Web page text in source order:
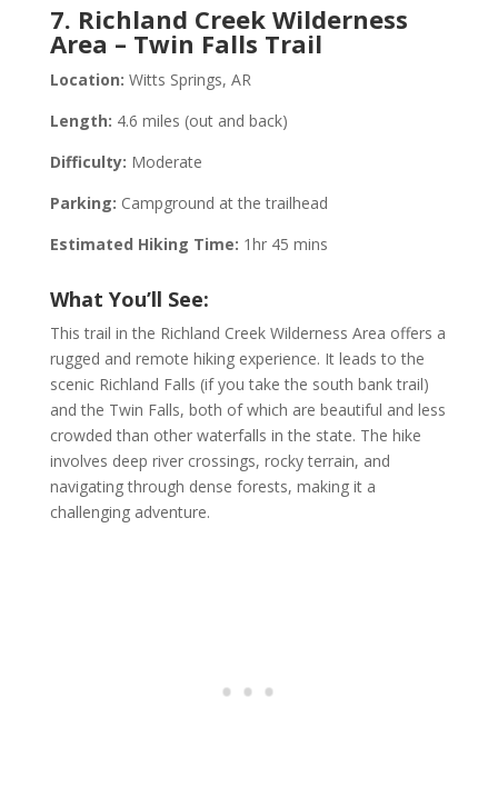
7. Richland Creek Wilderness
Area – Twin Falls Trail
Location: Witts Springs, AR
Length: 4.6 miles (out and back)
Difficulty: Moderate
Parking: Campground at the trailhead
Estimated Hiking Time: 1hr 45 mins
What You’ll See:
This trail in the Richland Creek Wilderness Area offers a
rugged and remote hiking experience. It leads to the
scenic Richland Falls (if you take the south bank trail)
and the Twin Falls, both of which are beautiful and less
crowded than other waterfalls in the state. The hike
involves deep river crossings, rocky terrain, and
navigating through dense forests, making it a
challenging adventure.